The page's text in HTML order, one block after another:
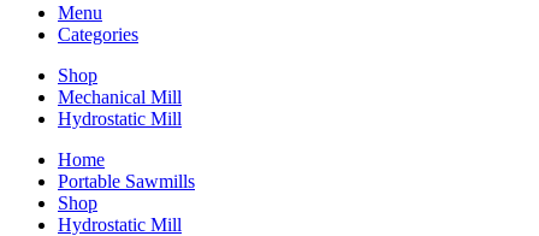
Menu
Categories
Shop
Mechanical Mill
Hydrostatic Mill
Home
Portable Sawmills
Shop
Hydrostatic Mill